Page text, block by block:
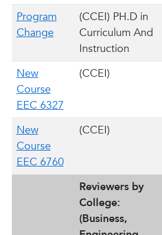
Program
Change
(CCEI) PH.D in
Curriculum And
Instruction
New
Course
EEC 6327
(CCEI)
New
Course
EEC 6760
(CCEI)
Reviewers by
College:
(Business,